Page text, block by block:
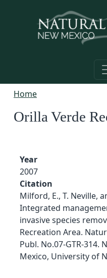
Home
Orilla Verde
Year
2007
Citation
Milford, E., T. Neville,
Integrated
invasive species
Recreation Area.
Publ. No.07-GTR-314.
Mexico, University of